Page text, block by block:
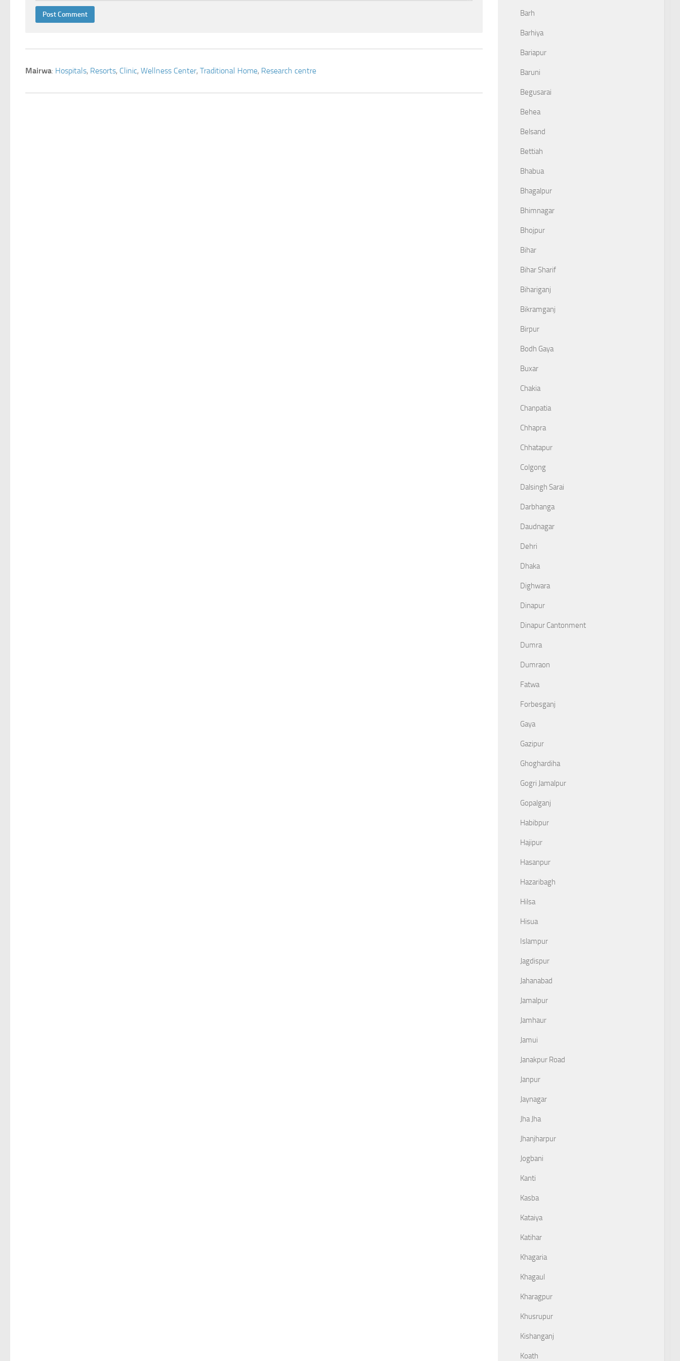
Mairwa: Hospitals, Resorts, Clinic, Wellness Center, Traditional Home, Research centre
Barh
Barhiya
Bariapur
Baruni
Begusarai
Behea
Belsand
Bettiah
Bhabua
Bhagalpur
Bhimnagar
Bhojpur
Bihar
Bihar Sharif
Bihariganj
Bikramganj
Birpur
Bodh Gaya
Buxar
Chakia
Chanpatia
Chhapra
Chhatapur
Colgong
Dalsingh Sarai
Darbhanga
Daudnagar
Dehri
Dhaka
Dighwara
Dinapur
Dinapur Cantonment
Dumra
Dumraon
Fatwa
Forbesganj
Gaya
Gazipur
Ghoghardiha
Gogri Jamalpur
Gopalganj
Habibpur
Hajipur
Hasanpur
Hazaribagh
Hilsa
Hisua
Islampur
Jagdispur
Jahanabad
Jamalpur
Jamhaur
Jamui
Janakpur Road
Janpur
Jaynagar
Jha Jha
Jhanjharpur
Jogbani
Kanti
Kasba
Kataiya
Katihar
Khagaria
Khagaul
Kharagpur
Khusrupur
Kishanganj
Koath